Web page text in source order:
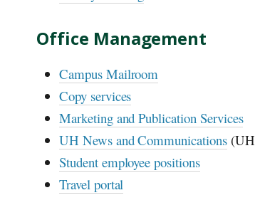
Office Management
Campus Mailroom
Copy services
Marketing and Publication Services
UH News and Communications(UH
Student employee positions
Travel portal